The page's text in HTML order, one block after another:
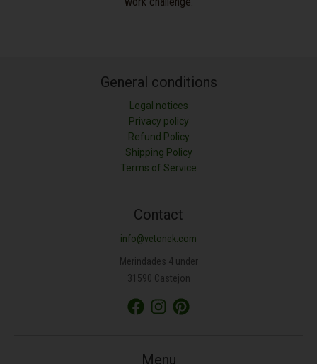
General conditions
Legal notices
Privacy policy
Refund Policy
Shipping Policy
Terms of Service
Contact
info@vetonek.com
Merindades 4 under
31590 Castejon
Menu